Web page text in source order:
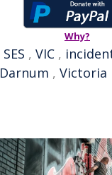
Why?
SES , VIC ,
Darnum , Victoria